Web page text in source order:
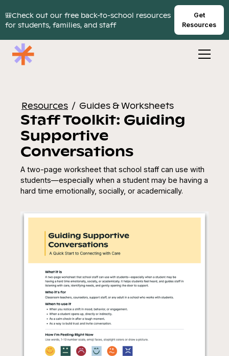
🎒Check out our free back-to-school resources
for students, families, and staff
Get
Resources
Resources / Guides & Worksheets
Staff Toolkit: Guiding
Supportive
Conversations
A two-page worksheet that school staff can use with
students—especially when a student may be having a
hard time emotionally, socially, or academically.